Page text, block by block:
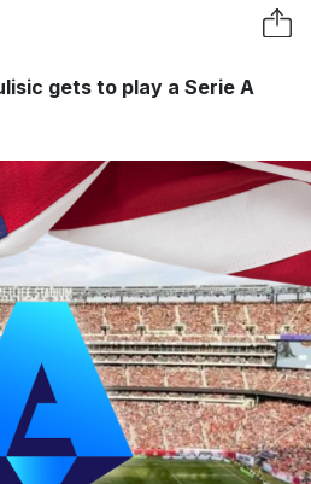
gets to play a Serie A